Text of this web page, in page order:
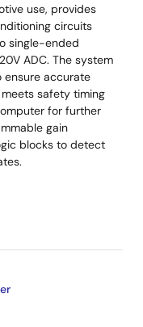
use, provides
circuits
single-ended
ADC. The system
ensure accurate
safety timing
for further
gain
blocks to detect